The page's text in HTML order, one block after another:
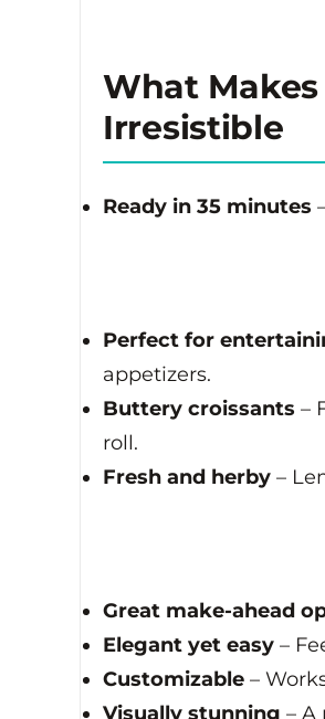
What Makes
Irresistible
Ready in 35 minutes
Perfect for
appetizers.
Buttery croissants –
roll.
Fresh and herby –
Great make-ahead
Elegant yet easy –
Customizable –
Visually stunning – A